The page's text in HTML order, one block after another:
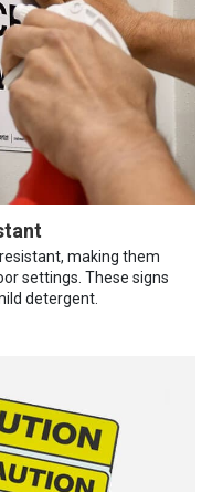
making them
settings. These signs
detergent.